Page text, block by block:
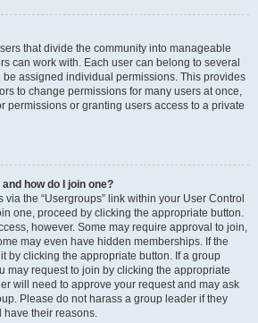
that divide the community into manageable
can work with. Each user can belong to several
assigned individual permissions. This provides
to change permissions for many users at once,
permissions or granting users access to a private
how do I join one?
the “Usergroups” link within your User Control
one, proceed by clicking the appropriate button.
however. Some may require approval to join,
may even have hidden memberships. If the
by clicking the appropriate button. If a group
may request to join by clicking the appropriate
will need to approve your request and may ask
Please do not harass a group leader if they
have their reasons.